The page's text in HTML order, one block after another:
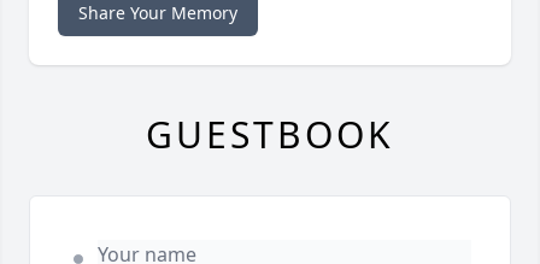
Share Your Memory
GUESTBOOK